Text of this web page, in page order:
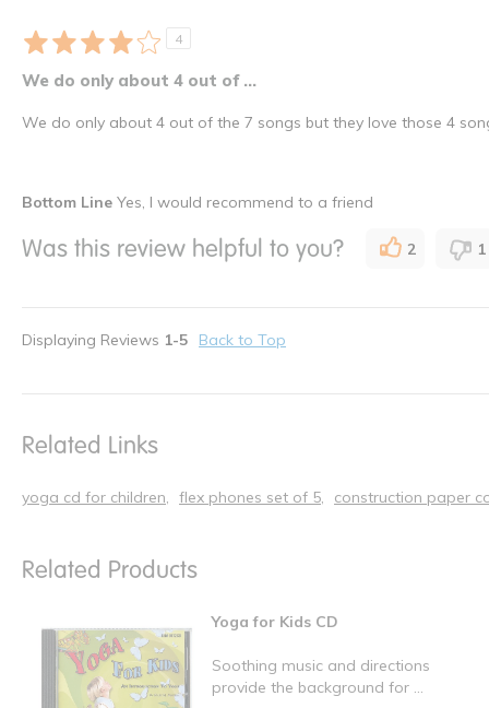
4
We do only about 4 out of ...
We do only about 4 out of the 7 songs but they love those 4
Bottom Line Yes, I would recommend to a friend
Was this review helpful to you? 2 1
Displaying Reviews 1-5 Back to Top
Related Links
yoga cd for children flex phones set of 5 construction paper
Related Products
Yoga for Kids CD
Soothing music and directions
provide the background for ...